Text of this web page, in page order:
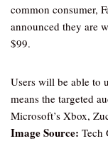
common consumer,
announced they are
$99.
Users will be able to
means the targeted
Microsoft’s Xbox,
Image Source: Tech